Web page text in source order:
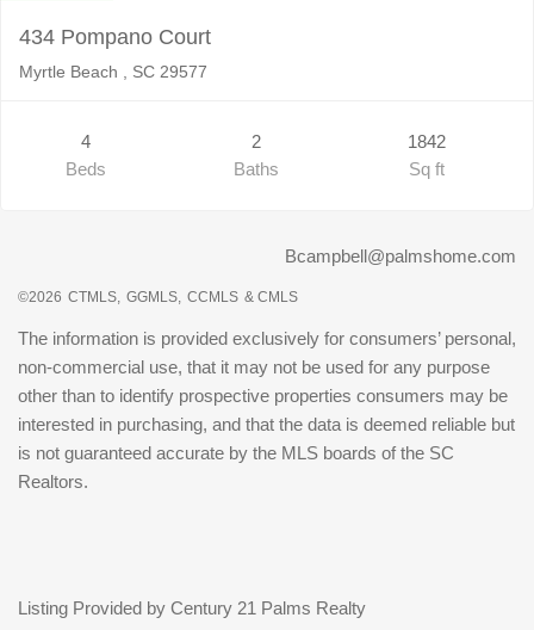
434 Pompano Court
Myrtle Beach , SC 29577
4
Beds
2
Baths
1842
Sq ft
Bcampbell@palmshome.com
©2026 CTMLS, GGMLS, CCMLS & CMLS
The information is provided exclusively for consumers’ personal,
non-commercial use, that it may not be used for any purpose
other than to identify prospective properties consumers may be
interested in purchasing, and that the data is deemed reliable but
is not guaranteed accurate by the MLS boards of the SC
Realtors.
Listing Provided by Century 21 Palms Realty